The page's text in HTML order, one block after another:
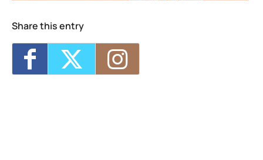
12:30 pm-2:30 pm
Watercolor Exploration: From Intermediate
to Advanced - Thu, Sep 10, 2026 - 6:00 pm-
8:30 pm
Saturday Arts Lab: Create, Explore,
Share this entry